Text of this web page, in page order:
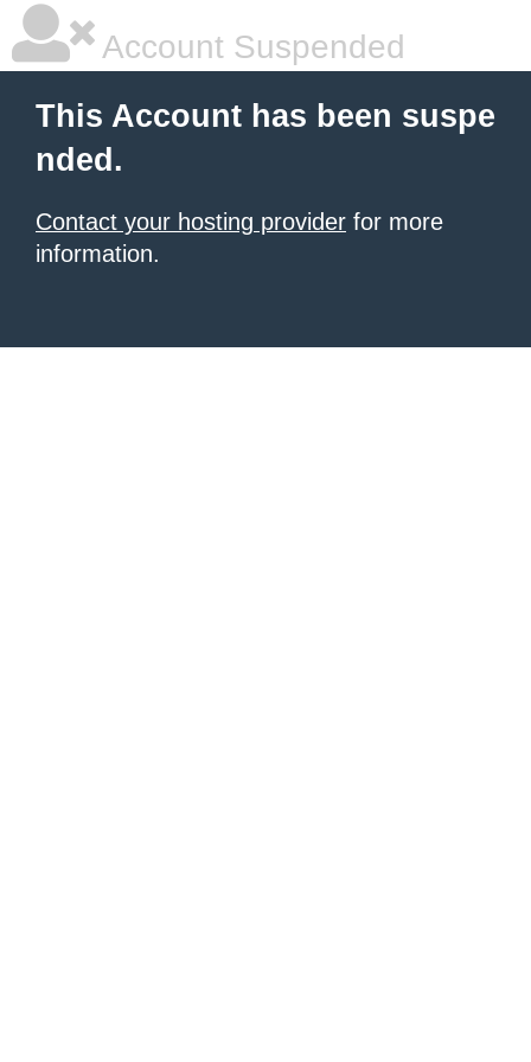
Account Suspended
This Account has been suspe
nded.
Contact your hosting provider for more
information.